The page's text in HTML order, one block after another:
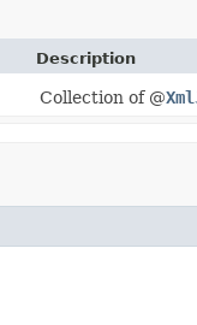
Description
Collection of @